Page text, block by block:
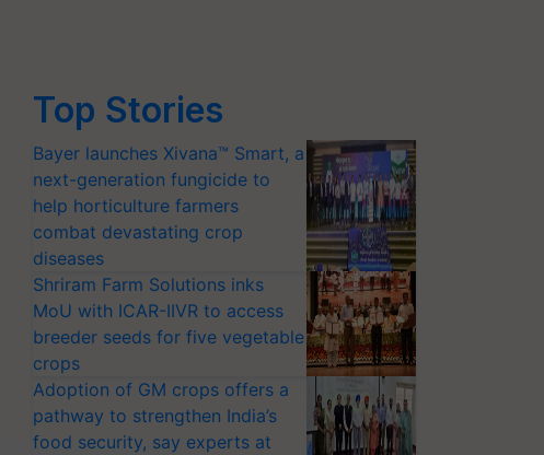
Top Stories
Bayer launches Xivana™ Smart, a
next-generation fungicide to
help horticulture farmers
combat devastating crop
diseases
Shriram Farm Solutions inks
MoU with ICAR-IIVR to access
breeder seeds for five vegetable
crops
Adoption of GM crops offers a
pathway to strengthen India’s
food security, say experts at